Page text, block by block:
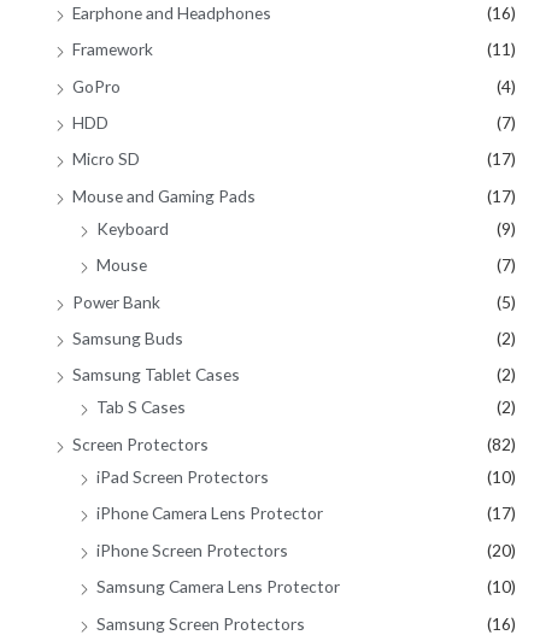
Earphone and Headphones
(16)
Framework
(11)
GoPro
(4)
HDD
(7)
Micro SD
(17)
Mouse and Gaming Pads
(17)
Keyboard
(9)
Mouse
(7)
Power Bank
(5)
Samsung Buds
(2)
Samsung Tablet Cases
(2)
Tab S Cases
(2)
Screen Protectors
(82)
iPad Screen Protectors
(10)
iPhone Camera Lens Protector
(17)
iPhone Screen Protectors
(20)
Samsung Camera Lens Protector
(10)
Samsung Screen Protectors
(16)